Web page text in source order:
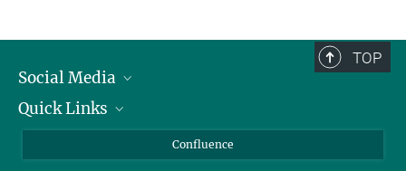
TOP
Social Media
Linkedin
Quick Links
Confluence